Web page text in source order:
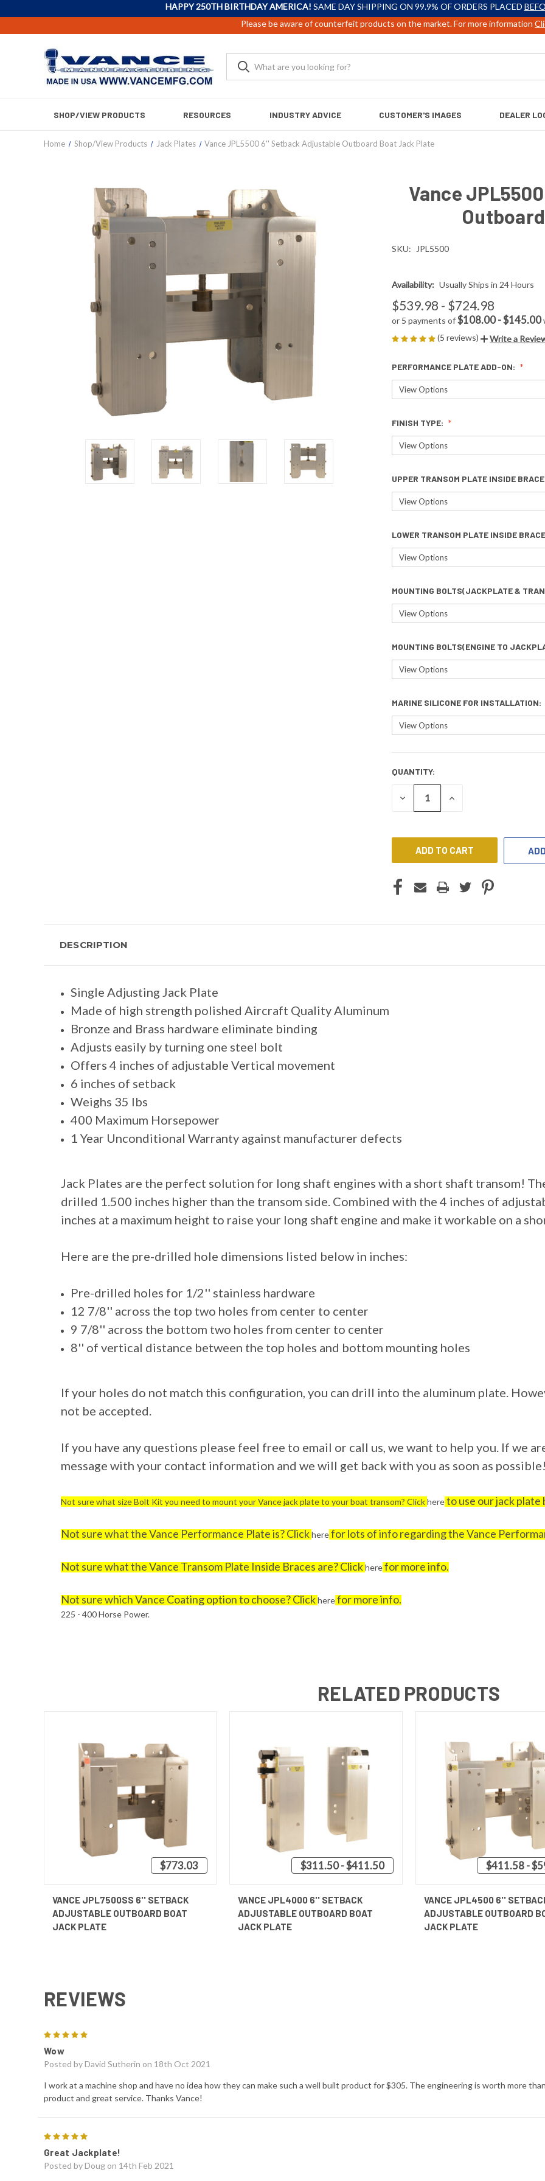
HAPPY 250TH BIRTHDAY AMERICA! SAME DAY SHIPPING ON 99.9% OF ORDERS PLACED
Please be aware of counterfeit products on the market. For more information
SHOP/VIEW PRODUCTS RESOURCES INDUSTRY ADVICE CUSTOMER'S IMAGES DEALER
Home Shop/View Products Jack Plates Vance JPL5500 6'' Setback Adjustable Outboard Boat Jack Plate
Vance
SKU: JPL5500
Availability: Usually Ships in 24 Hours
$539.98 - $724.98
or 5 payments of$108.00 - $145.00
(5 reviews)
Write a
PERFORMANCE PLATE ADD-ON:
FINISH TYPE:
UPPER TRANSOM PLATE INSIDE
LOWER TRANSOM PLATE INSIDE
MOUNTING BOLTS(JACKPLATE &
MOUNTING BOLTS(ENGINE TO
MARINE SILICONE FOR INSTALLATION:
CURRENT
STOCK:
QUANTITY:
DECREASE INCREASE
DESCRIPTION
Single Adjusting Jack Plate
Made of high strength polished Aircraft Quality Aluminum
Bronze and Brass hardware eliminate binding
Adjusts easily by turning one steel bolt
Offers 4 inches of adjustable Vertical movement
6 inches of setback
Weighs 35 lbs
400 Maximum Horsepower
1 Year Unconditional Warranty against manufacturer defects
Jack Plates are the perfect solution for long shaft engines with a short shaft transom!
drilled 1.500 inches higher than the transom side. Combined with the 4 inches of
inches at a maximum height to raise your long shaft engine and make it workable on a
Here are the pre-drilled hole dimensions listed below in inches:
Pre-drilled holes for 1/2'' stainless hardware
12 7/8'' across the top two holes from center to center
9 7/8'' across the bottom two holes from center to center
8'' of vertical distance between the top holes and bottom mounting holes
If your holes do not match this configuration, you can drill into the aluminum plate.
not be accepted.
If you have any questions please feel free to email or call us, we want to help you. If we
message with your contact information and we will get back with you as soon as possible!
Not sure what size Bolt Kit you need to mount your Vance jack plate to your boat transom? Clickhereto use our jack plate
Not sure what the Vance Performance Plate is? Clickherefor lots of info regarding the Vance
Not sure what the Vance Transom Plate Inside Braces are? Clickherefor more info.
Not sure which Vance Coating option to choose? Clickherefor more info.
225 - 400 Horse Power.
RELATED PRODUCTS
$773.03
VANCE JPL7500SS 6'' SETBACK
ADJUSTABLE OUTBOARD BOAT
JACK PLATE
$311.50 - $411.50
VANCE JPL4000 6'' SETBACK
ADJUSTABLE OUTBOARD BOAT
JACK PLATE
$411.58 -
VANCE JPL4500 6''
ADJUSTABLE OUTBOARD
JACK PLATE
REVIEWS
Wow
Posted byDavid Sutherin on 18th Oct 2021
I work at a machine shop and have no idea how they can make such a well built product for $305. The engineering is worth more
product and great service. Thanks Vance!
Great Jackplate!
Posted byDoug on 14th Feb 2021